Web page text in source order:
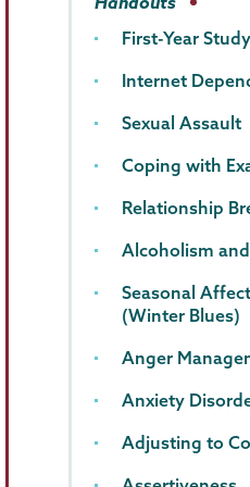
First-Year
Internet
Sexual Assault
Coping with
Relationship
Alcoholism
Seasonal
(Winter Blues)
Anger
Anxiety
Adjusting to